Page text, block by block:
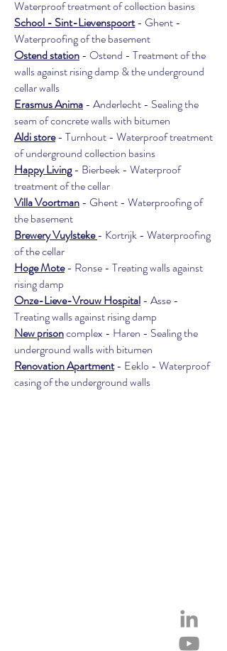
Waterproof treatment of collection basins
School - Sint-Lievenspoort- Ghent -
Waterproofing of the basement
Ostend station- Ostend - Treatment of the
walls against rising damp & the underground
cellar walls
Erasmus Anima- Anderlecht - Sealing the
seam of concrete walls with bitumen
Aldi store- Turnhout - Waterproof treatment
of underground collection basins
Happy Living- Bierbeek - Waterproof
treatment of the cellar
Villa Voortman- Ghent - Waterproofing of
the basement
Brewery Vuylsteke- Kortrijk - Waterproofing
of the cellar
Hoge Mote- Ronse - Treating walls against
rising damp
Onze-Lieve-Vrouw Hospital- Asse -
Treating walls against rising damp
New prisoncomplex - Haren - Sealing the
underground walls with bitumen
Renovation Apartment- Eeklo - Waterproof
casing of the underground walls